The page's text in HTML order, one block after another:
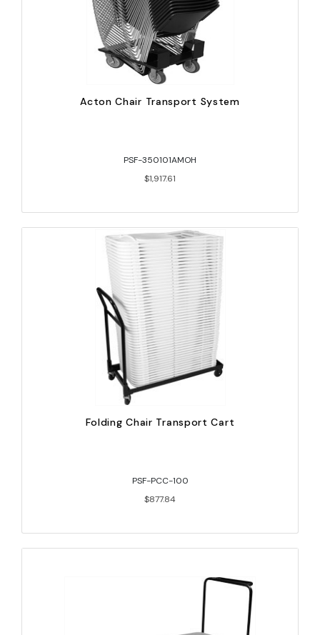
Acton Chair Transport System
PSF-350101AMOH
$1,917.61
Folding Chair Transport Cart
PSF-PCC-100
$877.84